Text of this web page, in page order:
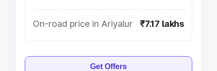
On-road price in Ariyalur ₹7.17 lakhs
Get Offers